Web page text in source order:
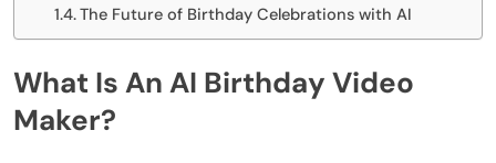
The Future of Birthday Celebrations with AI
What Is An AI Birthday Video
Maker?